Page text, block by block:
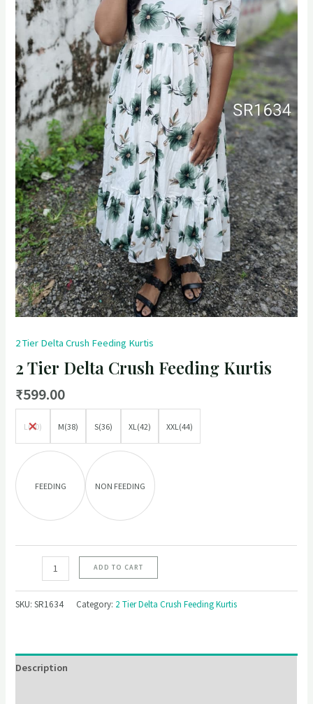
2 Tier Delta Crush Feeding Kurtis
2 Tier Delta Crush Feeding Kurtis
₹599.00
L(40) M(38) S(36) XL(42) XXL(44)
FEEDING NON FEEDING
ADD TO CART
SKU:SR1634 Category: 2 Tier Delta Crush Feeding Kurtis
Description